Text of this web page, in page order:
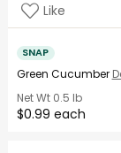
Like
SNAP
Green Cucumber
Net Wt0.5 lb
$0.99 each